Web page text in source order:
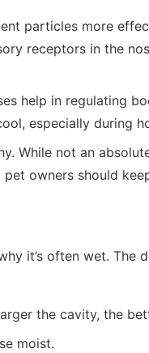
particles more
receptors in the
help in regulating
especially during
While not an
owners should
it’s often wet. The
the cavity, the
moist.